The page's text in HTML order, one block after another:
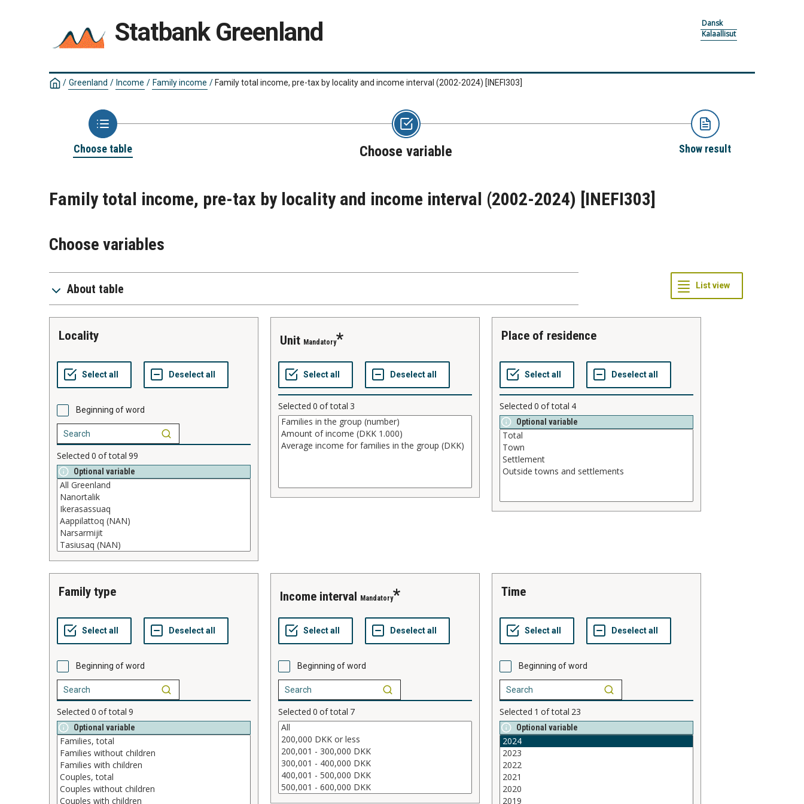
Statbank Greenland
Dansk
Kalaallisut
/ Greenland / Income / Family income / Family total income, pre-tax by locality and income interval (2002-2024) [INEFI303]
Choose table Choose variable Show result
Family total income, pre-tax by locality and income interval (2002-2024) [INEFI303]
Choose variables
About table
locality
Beginning of word
Selected 0 of total 99
Optional variable
unit Mandatory
Selected 0 of total 3
place of residence
Selected 0 of total 4
Optional variable
family type
Beginning of word
Selected 0 of total 9
Optional variable
income interval Mandatory
Beginning of word
Selected 0 of total 7
time
Beginning of word
Selected 1 of total 23
Optional variable